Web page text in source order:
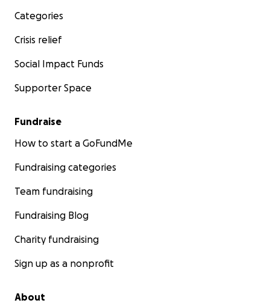
Categories
Crisis relief
Social Impact Funds
Supporter Space
Fundraise
How to start a GoFundMe
Fundraising categories
Team fundraising
Fundraising Blog
Charity fundraising
Sign up as a nonprofit
About